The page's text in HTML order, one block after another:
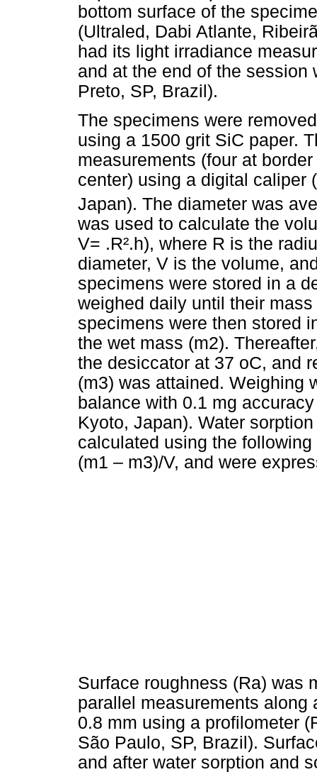
bottom surface of the
(Ultraled, Dabi Atlante,
had its light irradiance
and at the end of the session
Preto, SP, Brazil).
The specimens were
using a 1500 grit SiC paper.
measurements (four at
center) using a digital caliper
Japan). The diameter was
was used to calculate the
V= .R².h), where R is the
diameter, V is the volume,
specimens were stored in a
weighed daily until their
specimens were then stored
the wet mass (m2).
the desiccator at 37 oC, and
(m3) was attained. Weighing
balance with 0.1 mg
Kyoto, Japan). Water
calculated using the
(m1 – m3)/V, and were
Surface roughness (Ra) was
parallel measurements along
0.8 mm using a profilometer
São Paulo, SP, Brazil).
and after water sorption and